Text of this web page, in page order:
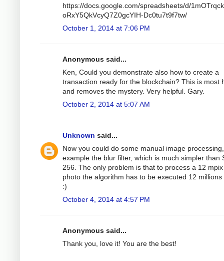
https://docs.google.com/spreadsheets/d/
oRxY5QkVcyQ7Z0gcYIH-Dc0tu7t9f7tw/
October 1, 2014 at 7:06 PM
Anonymous said...
Ken, Could you demonstrate also how to create a
transaction ready for the blockchain? This is most
and removes the mystery. Very helpful. Gary.
October 2, 2014 at 5:07 AM
Unknown said...
Now you could do some manual image
example the blur filter, which is much simpler than
256. The only problem is that to process a 12 mpix
photo the algorithm has to be executed 12 millions
:)
October 4, 2014 at 4:57 PM
Anonymous said...
Thank you, love it! You are the best!